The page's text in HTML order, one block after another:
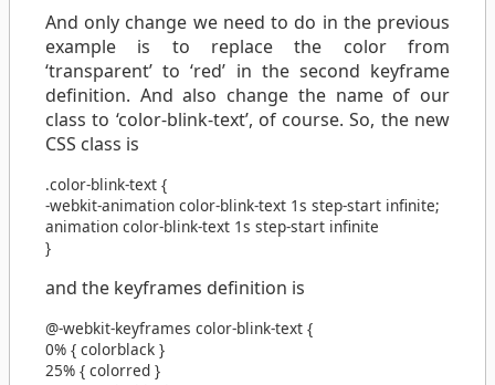
And only change we need to do in the previous
example is to replace the color from
‘transparent’ to ‘red’ in the second keyframe
definition. And also change the name of our
class to ‘color-blink-text’, of course. So, the new
CSS class is
.color-blink-text {
-webkit-animation color-blink-text 1s step-start infinite;
animation color-blink-text 1s step-start infinite
}
and the keyframes definition is
@-webkit-keyframes color-blink-text {
0% { colorblack }
25% { colorred }